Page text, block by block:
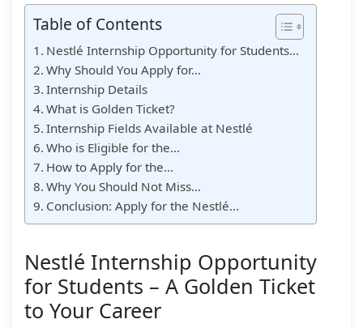
Table of Contents
Nestlé Internship Opportunity for Students…
Why Should You Apply for…
Internship Details
What is Golden Ticket?
Internship Fields Available at Nestlé
Who is Eligible for the…
How to Apply for the…
Why You Should Not Miss…
Conclusion: Apply for the Nestlé…
Nestlé Internship Opportunity
for Students – A Golden Ticket
to Your Career